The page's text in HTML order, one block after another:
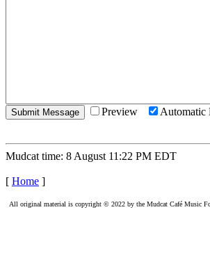
Preview Automatic
Mudcat time: 8 August 11:22 PM EDT
[ Home ]
All original material is copyright © 2022 by the Mudcat Café Music